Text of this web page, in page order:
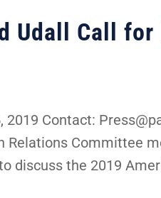
Udall Call
2019 Contact:
Relations Committee
discuss the 2019